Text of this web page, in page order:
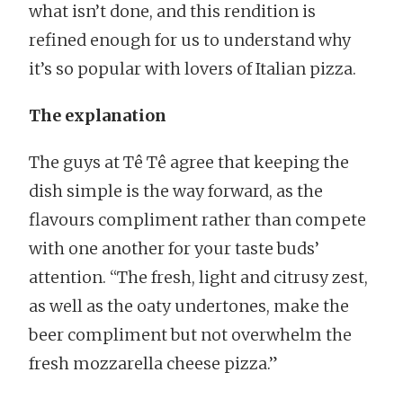
what isn’t done, and this rendition is
refined enough for us to understand why
it’s so popular with lovers of Italian pizza.
The explanation
The guys at Tê Tê agree that keeping the
dish simple is the way forward, as the
flavours compliment rather than compete
with one another for your taste buds’
attention. “The fresh, light and citrusy zest,
as well as the oaty undertones, make the
beer compliment but not overwhelm the
fresh mozzarella cheese pizza.”